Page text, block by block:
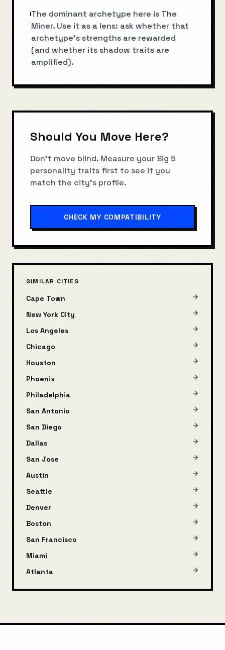
The dominant archetype here is The
Miner. Use it as a lens: ask whether that
archetype’s strengths are rewarded
(and whether its shadow traits are
amplified).
Should You Move Here?
Don't move blind. Measure your Big 5
personality traits first to see if you
match the city's profile.
CHECK MY COMPATIBILITY
SIMILAR CITIES
Cape Town
New York City
Los Angeles
Chicago
Houston
Phoenix
Philadelphia
San Antonio
San Diego
Dallas
San Jose
Austin
Seattle
Denver
Boston
San Francisco
Miami
Atlanta